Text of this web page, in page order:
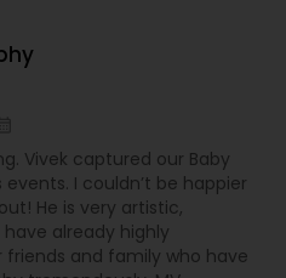
Vivek captured our Baby
I couldn’t be happier
He is very artistic,
already highly
and family who have